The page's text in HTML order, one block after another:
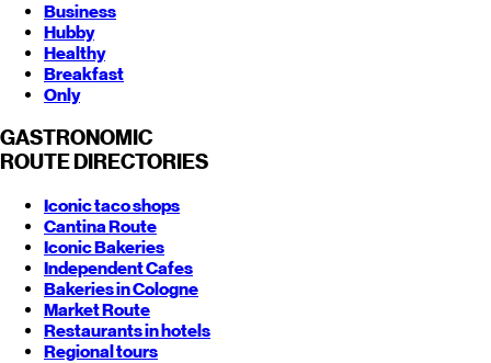
Business
Hubby
Healthy
Breakfast
Only
GASTRONOMIC
ROUTE DIRECTORIES
Iconic taco shops
Cantina Route
Iconic Bakeries
Independent Cafes
Bakeries in Cologne
Market Route
Restaurants in hotels
Regional tours